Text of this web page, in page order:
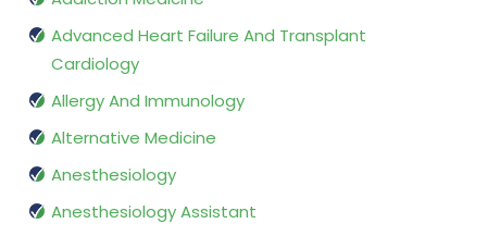
Advanced Heart Failure And Transplant
Cardiology
Allergy And Immunology
Alternative Medicine
Anesthesiology
Anesthesiology Assistant